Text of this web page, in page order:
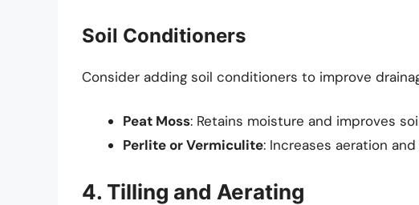
Soil Conditioners
Consider adding soil conditioners to improve
Peat Moss: Retains moisture and improves
Perlite or Vermiculite: Increases aeration
4. Tilling and Aerating